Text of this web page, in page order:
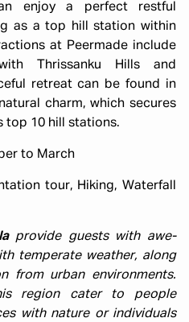
enjoy a perfect restful
as a top hill station within
at Peermade include
Thrissanku Hills and
retreat can be found in
charm, which secures
top 10 hill stations.
to March
tour, Hiking, Waterfall
provide guests with awe-
temperate weather, along
from urban environments.
region cater to people
with nature or individuals